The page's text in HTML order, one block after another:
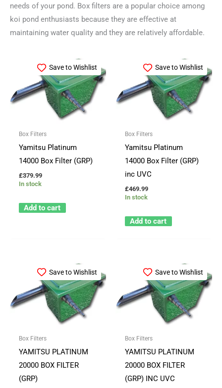
needs of your pond. Box filters are a popular choice among
koi pond enthusiasts because they are effective at
maintaining water quality and they are relatively affordable.
Save to Wishlist
Box Filters
Yamitsu Platinum
14000 Box Filter (GRP)
£379.99
In stock
Add to cart
Save to Wishlist
Box Filters
Yamitsu Platinum
14000 Box Filter (GRP)
inc UVC
£469.99
In stock
Add to cart
Save to Wishlist
Box Filters
YAMITSU PLATINUM
20000 BOX FILTER
(GRP)
Save to Wishlist
Box Filters
YAMITSU PLATINUM
20000 BOX FILTER
(GRP) INC UVC